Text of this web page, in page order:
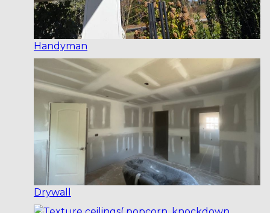
Handyman
Drywall